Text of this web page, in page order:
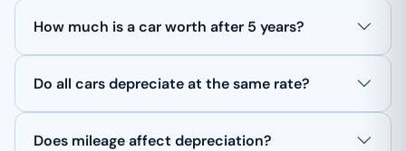
How much is a car worth after 5 years?
Do all cars depreciate at the same rate?
Does mileage affect depreciation?